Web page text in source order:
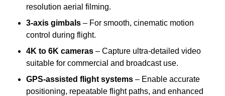
resolution aerial filming.
3-axis gimbals – For smooth, cinematic motion
control during flight.
4K to 6K cameras – Capture ultra-detailed video
suitable for commercial and broadcast use.
GPS-assisted flight systems – Enable accurate
positioning, repeatable flight paths, and enhanced